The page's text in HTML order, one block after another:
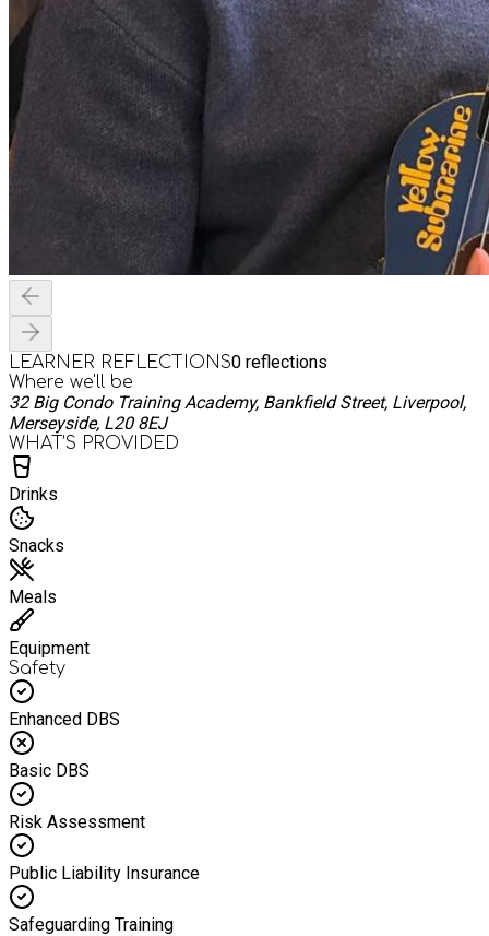
LEARNER REFLECTIONS0 reflections
Where we'll be
32 Big Condo Training Academy, Bankfield Street, Liverpool,
Merseyside, L20 8EJ
WHAT’S PROVIDED
Drinks
Snacks
Meals
Equipment
Safety
Enhanced DBS
Basic DBS
Risk Assessment
Public Liability Insurance
Safeguarding Training